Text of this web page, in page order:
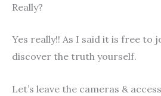
Really?
Yes really!! As I said it is free to
discover the truth yourself.
Let’s leave the cameras &